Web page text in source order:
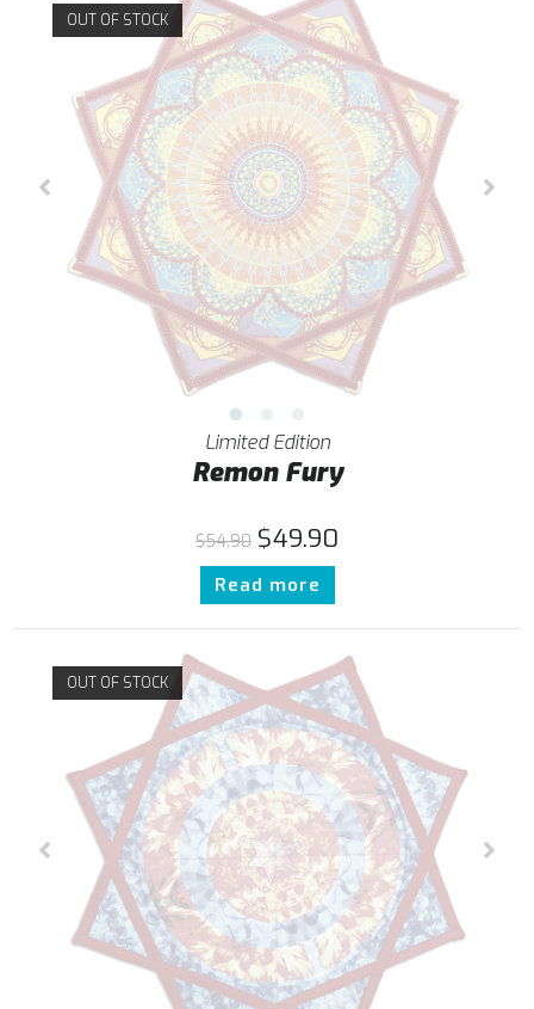
OUT OF STOCK
Limited Edition
Remon Fury
$54.90 $49.90
Read more
OUT OF STOCK